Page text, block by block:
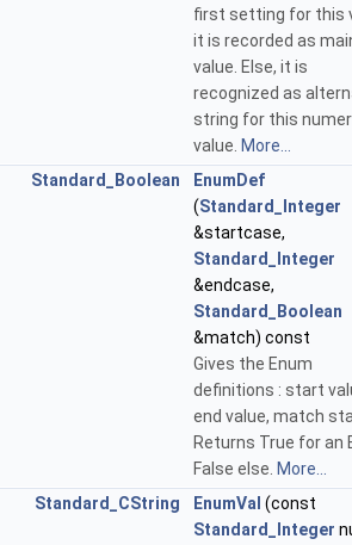
first setting for this
it is recorded as
value. Else, it is
recognized as
string for this
value. More...
Standard_Boolean
EnumDef
(Standard_Integer
&startcase,
Standard_Integer
&endcase,
Standard_Boolean
&match) const
Gives the Enum
definitions : start
end value, match
Returns True for an
False else. More...
Standard_CString
EnumVal (const
Standard_Integer